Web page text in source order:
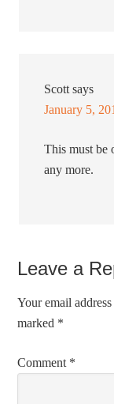
Scott says
January 5,
This must be
any more.
Leave a
Your email
marked *
Comment *